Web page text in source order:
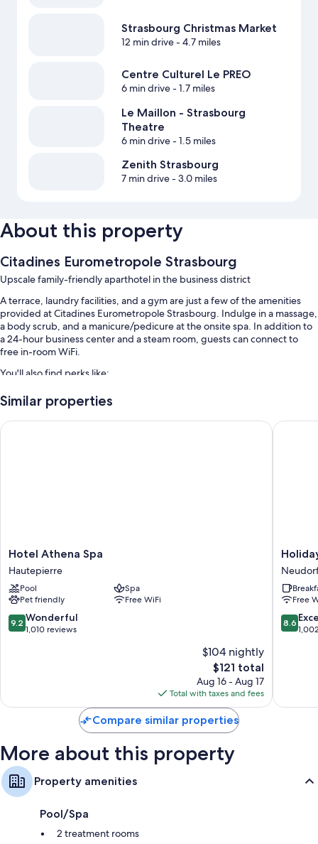
Strasbourg Christmas Market
12 min drive- 4.7 miles
Centre Culturel Le PREO
6 min drive- 1.7 miles
Le Maillon - Strasbourg
Theatre
6 min drive- 1.5 miles
Zenith Strasbourg
7 min drive- 3.0 miles
About this property
Citadines Eurometropole Strasbourg
Upscale family-friendly aparthotel in the business district
A terrace, laundry facilities, and a gym are just a few of the amenities
provided at Citadines Eurometropole Strasbourg. Indulge in a massage,
a body scrub, and a manicure/pedicure at the onsite spa. In addition to
a 24-hour business center and a steam room, guests can connect to
free in-room WiFi.
You'll also find perks like:
An indoor pool along with sun loungers
Buffet breakfast (surcharge), bike rentals, and express check-out
More amenities include:
Highchairs, childcare services, and free infant beds
Hypo-allergenic bedding and rollaway/extra beds (surcharge)
Bathrooms with tubs or showers and free toiletries
Wardrobes/closets, kitchens, and full-sized refrigerators/freezers
Similar properties
Hotel
Athena
Spa
Hautepierre
Hotel Athena Spa
Hautepierre
Pool
Spa
Pet friendly
Free WiFi
9.2
out
9.2 Wonderful
1,010 reviews
$104 nightly
The
price
is
$121
$121 total
Aug 16 - Aug 17
Total with taxes and fees
Hotel Athena Spa
Holiday
Inn
Express
-
Centre
by
Free
8.6
out
8.6
Holiday
Compare similar properties
More about this property
Property amenities
Pool/Spa
2 treatment rooms